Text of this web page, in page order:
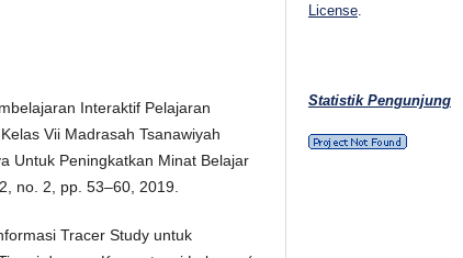
Interaktif Pelajaran
Vii Madrasah Tsanawiyah
Untuk Peningkatkan Minat Belajar
no. 2, pp. 53–60, 2019.
Tracer Study untuk
License
Statistik Pengunjung